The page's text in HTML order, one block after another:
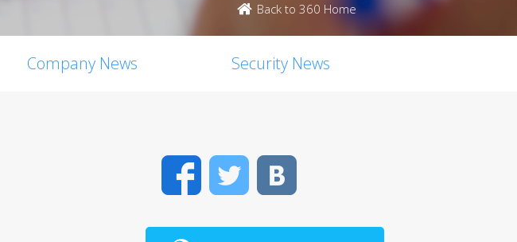
Back to 360 Home
Company News Security News
FacebookTwitter